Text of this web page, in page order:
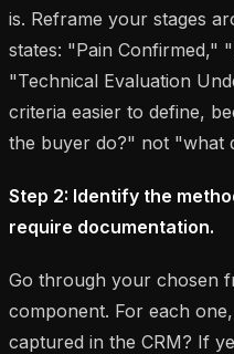
is. Reframe your stages
states: "Pain Confirmed,"
"Technical Evaluation
criteria easier to define,
the buyer do?" not "what
Step 2: Identify the
require documentation.
Go through your chosen
component. For each
captured in the CRM? If